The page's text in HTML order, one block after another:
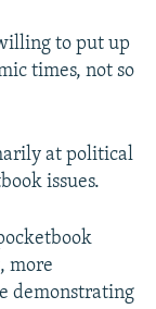
to put up
times, not so
at political
issues.
more
demonstrating